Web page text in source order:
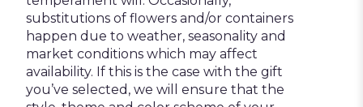
substitutions of flowers and/or containers
happen due to weather, seasonality and
market conditions which may affect
availability. If this is the case with the gift
you’ve selected, we will ensure that the